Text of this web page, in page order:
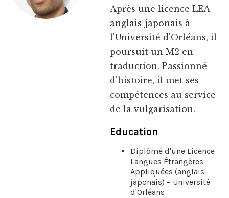
Après une licence LEA
anglais-japonais à
l'Université d'Orléans, il
poursuit un M2 en
traduction. Passionné
d'histoire, il met ses
compétences au service
de la vulgarisation.
Education
Diplômé d'une Licence
Langues Étrangères
Appliquées (anglais-
japonais) – Université
d'Orléans